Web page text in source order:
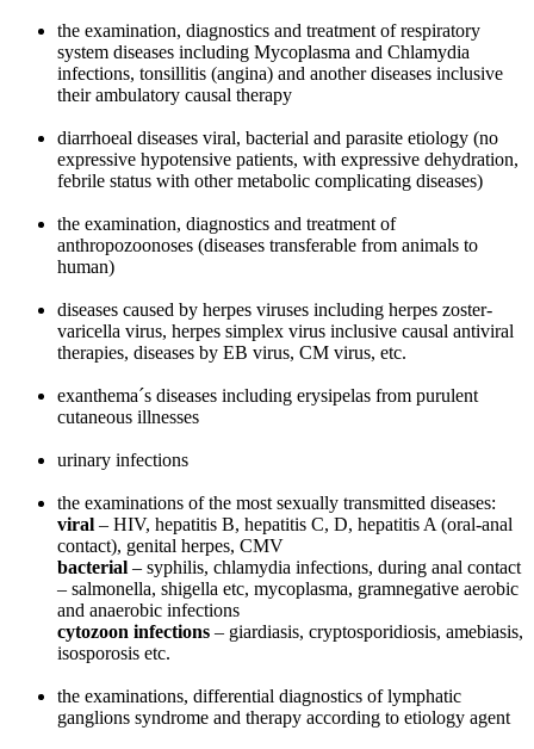
the examination, diagnostics and treatment of respiratory
system diseases including Mycoplasma and Chlamydia
infections, tonsillitis (angina) and another diseases inclusive
their ambulatory causal therapy
diarrhoeal diseases viral, bacterial and parasite etiology (no
expressive hypotensive patients, with expressive dehydration,
febrile status with other metabolic complicating diseases)
the examination, diagnostics and treatment of
anthropozoonoses (diseases transferable from animals to
human)
diseases caused by herpes viruses including herpes zoster-
varicella virus, herpes simplex virus inclusive causal antiviral
therapies, diseases by EB virus, CM virus, etc.
exanthema´s diseases including erysipelas from purulent
cutaneous illnesses
urinary infections
the examinations of the most sexually transmitted diseases:
viral – HIV, hepatitis B, hepatitis C, D, hepatitis A (oral-anal
contact), genital herpes, CMV
bacterial – syphilis, chlamydia infections, during anal contact
– salmonella, shigella etc, mycoplasma, gramnegative aerobic
and anaerobic infections
cytozoon infections – giardiasis, cryptosporidiosis, amebiasis,
isosporosis etc.
the examinations, differential diagnostics of lymphatic
ganglions syndrome and therapy according to etiology agent